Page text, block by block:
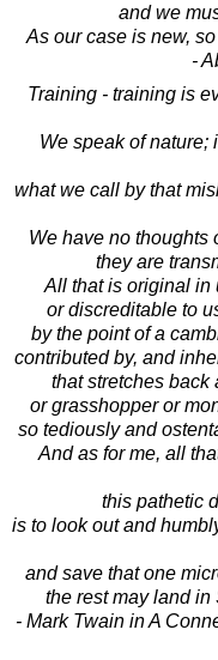
and we
As our case is new,
-
Training - training is
We speak of nature;
what we call by that
We have no thoughts
they are
All that is original in
or discreditable to
by the point of a
contributed by, and
that stretches back
or grasshopper or
so tediously and
And as for me, all
this pathetic
is to look out and
and save that one
the rest may land in
- Mark Twain in A